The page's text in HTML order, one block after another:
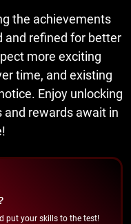
the achievements
and refined for better
more exciting
time, and existing
Enjoy unlocking
rewards await in
put your skills to the test!